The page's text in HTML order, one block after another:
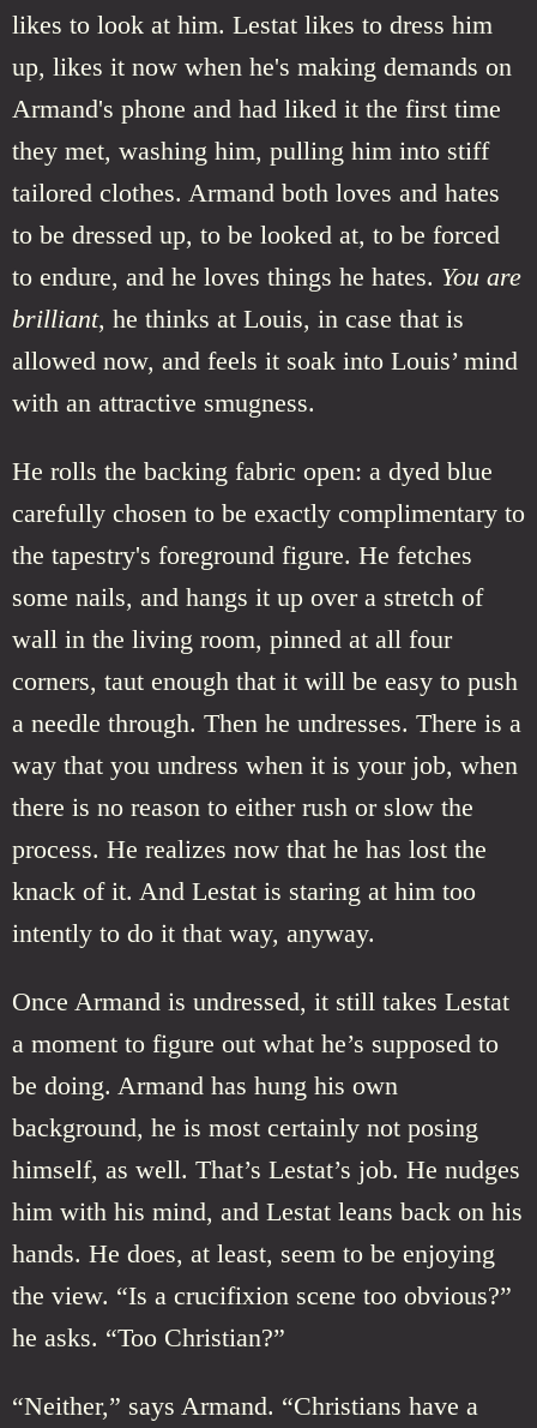
likes to look at him. Lestat likes to dress him
up, likes it now when he's making demands on
Armand's phone and had liked it the first time
they met, washing him, pulling him into stiff
tailored clothes. Armand both loves and hates
to be dressed up, to be looked at, to be forced
to endure, and he loves things he hates. You are
brilliant, he thinks at Louis, in case that is
allowed now, and feels it soak into Louis’ mind
with an attractive smugness.
He rolls the backing fabric open: a dyed blue
carefully chosen to be exactly complimentary to
the tapestry's foreground figure. He fetches
some nails, and hangs it up over a stretch of
wall in the living room, pinned at all four
corners, taut enough that it will be easy to push
a needle through. Then he undresses. There is a
way that you undress when it is your job, when
there is no reason to either rush or slow the
process. He realizes now that he has lost the
knack of it. And Lestat is staring at him too
intently to do it that way, anyway.
Once Armand is undressed, it still takes Lestat
a moment to figure out what he’s supposed to
be doing. Armand has hung his own
background, he is most certainly not posing
himself, as well. That’s Lestat’s job. He nudges
him with his mind, and Lestat leans back on his
hands. He does, at least, seem to be enjoying
the view. “Is a crucifixion scene too obvious?”
he asks. “Too Christian?”
“Neither,” says Armand. “Christians have a